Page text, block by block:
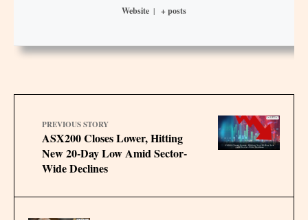
Website | + posts
PREVIOUS STORY
ASX200 Closes Lower, Hitting
New 20-Day Low Amid Sector-
Wide Declines